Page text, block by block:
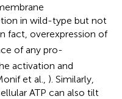
in wild-type but not
fact, overexpression of
of any pro-
activation and
et al., ). Similarly,
ATP can also tilt